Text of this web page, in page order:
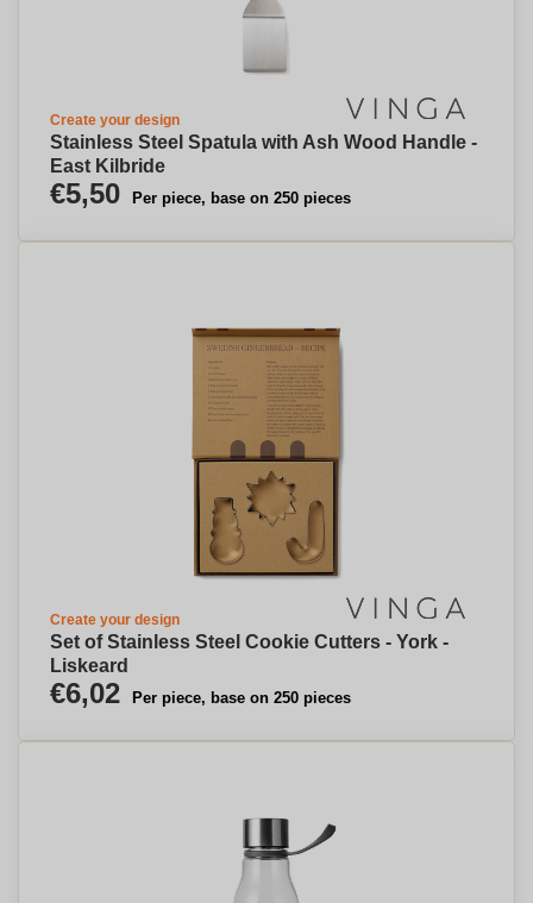
Create your design
Stainless Steel Spatula with Ash Wood Handle -
East Kilbride
€5,50 Per piece, base on 250 pieces
Create your design
Set of Stainless Steel Cookie Cutters - York -
Liskeard
€6,02 Per piece, base on 250 pieces